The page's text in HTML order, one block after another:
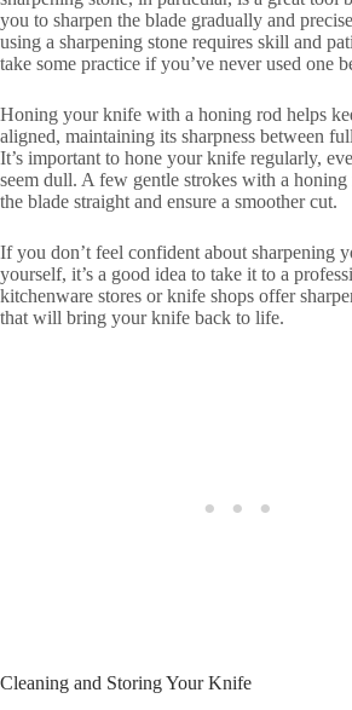
you to sharpen the blade gradually and
using a sharpening stone requires skill and
take some practice if you’ve never used one
Honing your knife with a honing rod helps
aligned, maintaining its sharpness between
It’s important to hone your knife regularly,
seem dull. A few gentle strokes with a honing
the blade straight and ensure a smoother cut.
If you don’t feel confident about sharpening
yourself, it’s a good idea to take it to a
kitchenware stores or knife shops offer
that will bring your knife back to life.
Cleaning and Storing Your Knife